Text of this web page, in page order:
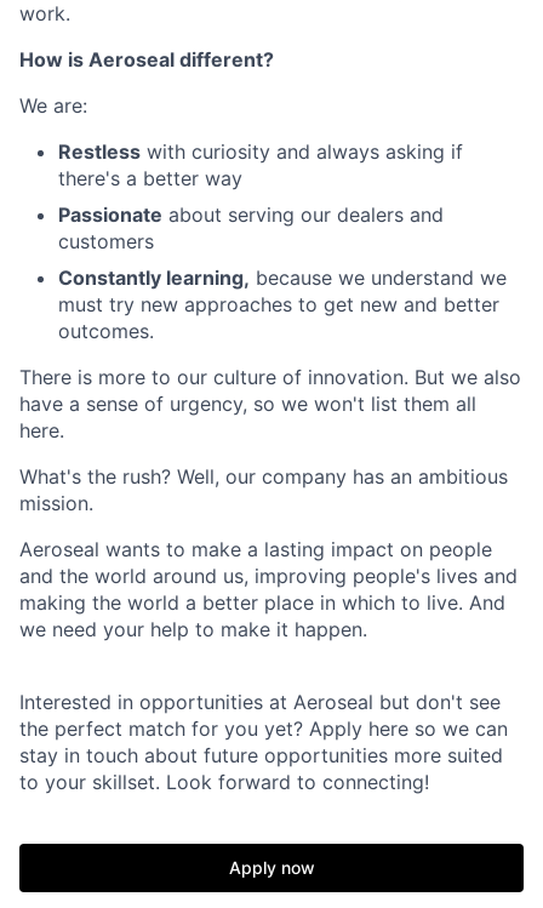
work.
How is Aeroseal different?
We are:
Restless with curiosity and always asking if
there's a better way
Passionate about serving our dealers and
customers
Constantly learning, because we understand we
must try new approaches to get new and better
outcomes.
There is more to our culture of innovation. But we also
have a sense of urgency, so we won't list them all
here.
What's the rush? Well, our company has an ambitious
mission.
Aeroseal wants to make a lasting impact on people
and the world around us, improving people's lives and
making the world a better place in which to live. And
we need your help to make it happen.
Interested in opportunities at Aeroseal but don't see
the perfect match for you yet? Apply here so we can
stay in touch about future opportunities more suited
to your skillset. Look forward to connecting!
Apply now